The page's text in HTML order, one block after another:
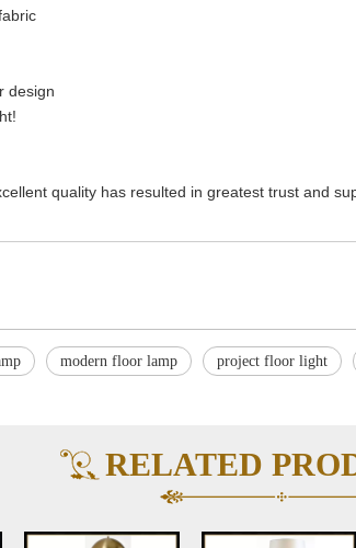
design
quality has resulted in greatest trust and
modern floor lamp project floor light
RELATED